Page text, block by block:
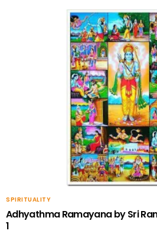
SPIRITUALITY
Adhyathma Ramayana by Sri
1